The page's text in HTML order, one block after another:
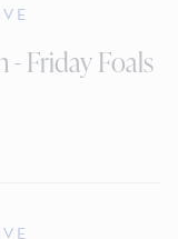
- Friday Foals